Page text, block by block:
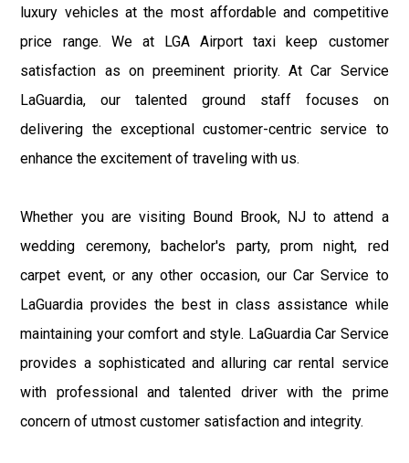
luxury vehicles at the most affordable and competitive
price range. We at LGA Airport taxi keep customer
satisfaction as on preeminent priority. At Car Service
LaGuardia, our talented ground staff focuses on
delivering the exceptional customer-centric service to
enhance the excitement of traveling with us.
Whether you are visiting Bound Brook, NJ to attend a
wedding ceremony, bachelor's party, prom night, red
carpet event, or any other occasion, our Car Service to
LaGuardia provides the best in class assistance while
maintaining your comfort and style. LaGuardia Car Service
provides a sophisticated and alluring car rental service
with professional and talented driver with the prime
concern of utmost customer satisfaction and integrity.